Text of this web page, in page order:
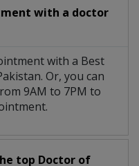
with a doctor
with a Best
Or, you can
9AM to 7PM to
top Doctor of